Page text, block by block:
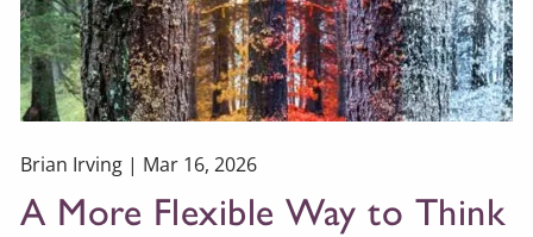
Brian Irving | Mar 16, 2026
A More Flexible Way to Think